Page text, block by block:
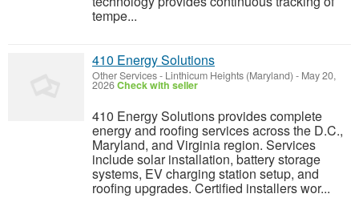
tempe...
410 Energy Solutions
Other Services- Linthicum Heights (Maryland) - May 20,
2026Check with seller
410 Energy Solutions provides complete
energy and roofing services across the D.C.,
Maryland, and Virginia region. Services
include solar installation, battery storage
systems, EV charging station setup, and
roofing upgrades. Certified installers wor...